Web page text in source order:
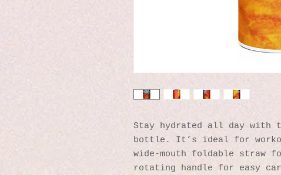
Stay hydrated all day with
bottle. It’s ideal for
wide-mouth foldable straw
rotating handle for easy